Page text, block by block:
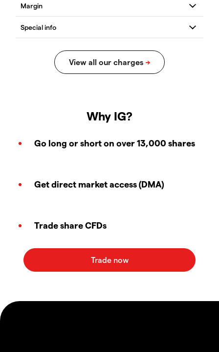
Why IG?
Go long or short on over 13,000 shares
Get direct market access (DMA)
Trade share CFDs